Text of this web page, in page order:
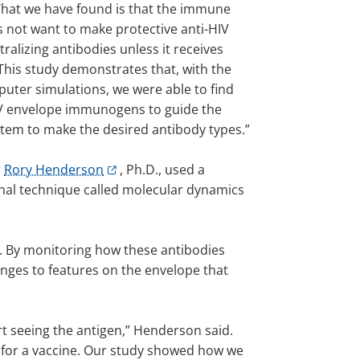
we have found is that the immune
not want to make protective anti-HIV
antibodies unless it receives
study demonstrates that, with the
simulations, we were able to find
envelope immunogens to guide the
to make the desired antibody types.”
Rory Henderson
, Ph.D., used a
technique called molecular dynamics
monitoring how these antibodies
to features on the envelope that
the antigen,” Henderson said.
a vaccine. Our study showed how we